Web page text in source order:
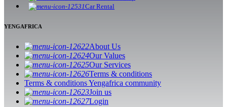
Car Rental
YENGAFRICA
About Us
Our Values
Our Services
Terms & conditions
Terms & conditions Yengafrica community
Join us
Login